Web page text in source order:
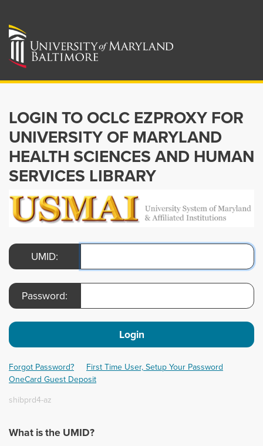
LOGIN TO OCLC EZPROXY FOR
UNIVERSITY OF MARYLAND
HEALTH SCIENCES AND HUMAN
SERVICES LIBRARY
UMID:
Password:
Login
Forgot Password?
First Time User, Setup Your Password
OneCard Guest Deposit
shibprd4-az
What is the UMID?